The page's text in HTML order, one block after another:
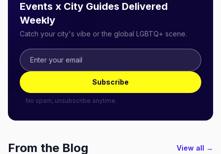
Events x City Guides Delivered
Weekly
Catch your city's vibe or the global LGBTQ+ scene.
Subscribe
No spam, unsubscribe anytime.
From the Blog View all →